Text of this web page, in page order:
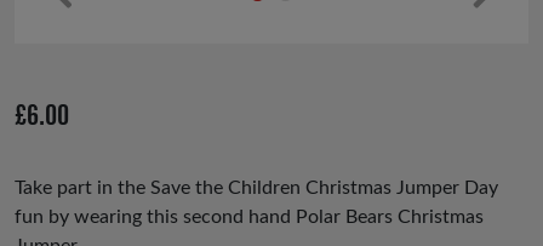
us
£6.00
Take part in the Save the Children Christmas Jumper Day
fun by wearing this second hand Polar Bears Christmas